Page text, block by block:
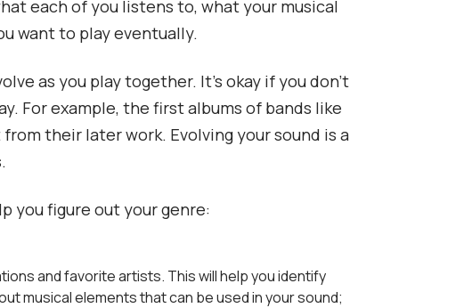
each of you listens to, what your musical
want to play eventually.
as you play together. It’s okay if you don’t
For example, the first albums of bands like
their later work. Evolving your sound is a
you figure out your genre:
and favorite artists. This will help you identify
musical elements that can be used in your sound;